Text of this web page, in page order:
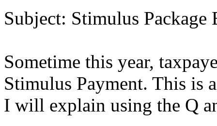
Subject: Stimulus
Sometime this year,
Stimulus Payment. This is
I will explain using the Q